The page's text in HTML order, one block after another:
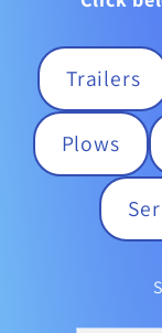
Trailers
Plows